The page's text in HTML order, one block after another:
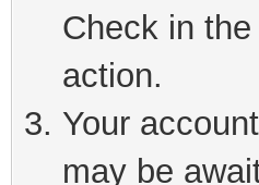
Check in
action.
Your
may be